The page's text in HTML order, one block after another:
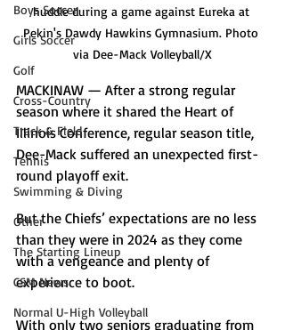
Boys Soccer
Girls Soccer
Golf
Cross-Country
Track & Field
Tennis
Swimming & Diving
Other
The Starting Lineup
CSM News
Normal U-High Volleyball
huddle during a game against Eureka at
Pekin's Dawdy Hawkins Gymnasium. Photo
via Dee-Mack Volleyball/X
MACKINAW — After a strong regular
season where it shared the Heart of
Illinois Conference, regular season title,
Dee-Mack suffered an unexpected first-
round playoff exit.
But the Chiefs’ expectations are no less
than they were in 2024 as they come
with a vengeance and plenty of
experience to boot.
With only two seniors graduating from